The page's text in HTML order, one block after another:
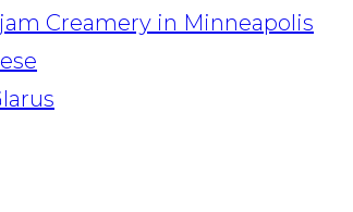
Creamery in Minneapolis